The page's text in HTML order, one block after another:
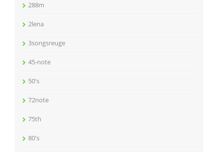
288m
2lena
3songsreuge
45-note
50's
72note
75th
80's